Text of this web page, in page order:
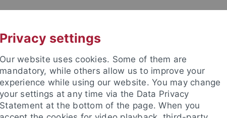
Privacy settings
Our website uses cookies. Some of them are
mandatory, while others allow us to improve your
experience while using our website. You may change
your settings at any time via the Data Privacy
Statement at the bottom of the page. When you